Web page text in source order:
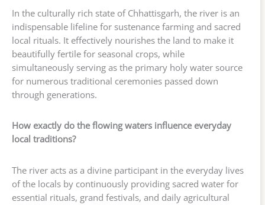
In the culturally rich state of Chhattisgarh, the river is an
indispensable lifeline for sustenance farming and sacred
local rituals. It effectively nourishes the land to make it
beautifully fertile for seasonal crops, while
simultaneously serving as the primary holy water source
for numerous traditional ceremonies passed down
through generations.
How exactly do the flowing waters influence everyday
local traditions?
The river acts as a divine participant in the everyday lives
of the locals by continuously providing sacred water for
essential rituals, grand festivals, and daily agricultural